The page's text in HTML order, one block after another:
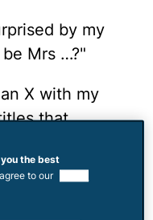
by my
Mrs …?"
X with my
that
the best
to our